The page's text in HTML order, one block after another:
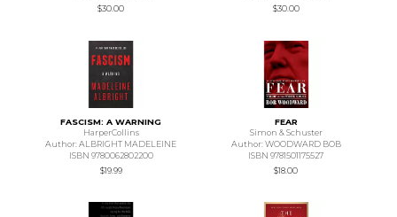
$30.00
$30.00
FASCISM: A WARNING
HarperCollins
Author: ALBRIGHT MADELEINE
ISBN 9780062802200
$19.99
FEAR
Simon & Schuster
Author: WOODWARD BOB
ISBN 9781501175527
$18.00